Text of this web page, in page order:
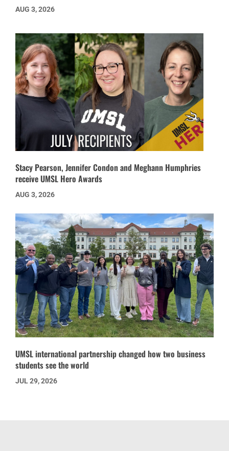
AUG 3, 2026
Stacy Pearson, Jennifer Condon and Meghann Humphries
receive UMSL Hero Awards
AUG 3, 2026
UMSL international partnership changed how two business
students see the world
JUL 29, 2026